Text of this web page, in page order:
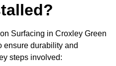
Surfacing in Croxley Green
ensure durability and
steps involved: